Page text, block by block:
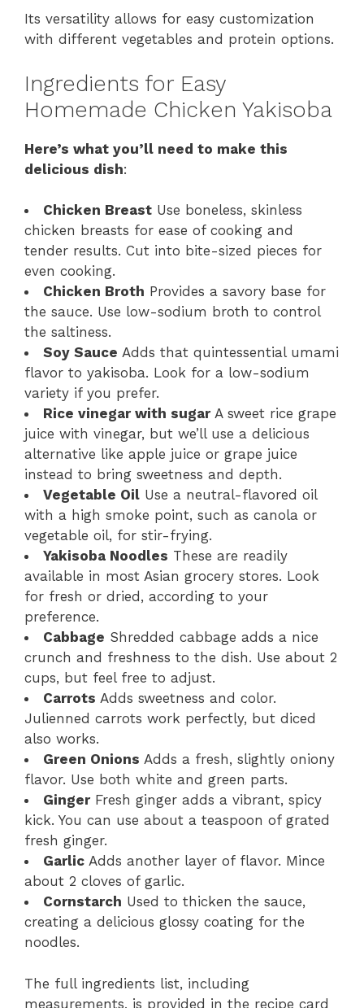
Its versatility allows for easy customization
with different vegetables and protein options.
Ingredients for Easy
Homemade Chicken Yakisoba
Here’s what you’ll need to make this
delicious dish:
Chicken Breast Use boneless, skinless
chicken breasts for ease of cooking and
tender results. Cut into bite-sized pieces for
even cooking.
Chicken Broth Provides a savory base for
the sauce. Use low-sodium broth to control
the saltiness.
Soy Sauce Adds that quintessential umami
flavor to yakisoba. Look for a low-sodium
variety if you prefer.
Rice vinegar with sugarA sweet rice grape
juice with vinegar, but we’ll use a delicious
alternative like apple juice or grape juice
instead to bring sweetness and depth.
Vegetable Oil Use a neutral-flavored oil
with a high smoke point, such as canola or
vegetable oil, for stir-frying.
Yakisoba Noodles These are readily
available in most Asian grocery stores. Look
for fresh or dried, according to your
preference.
Cabbage Shredded cabbage adds a nice
crunch and freshness to the dish. Use about 2
cups, but feel free to adjust.
Carrots Adds sweetness and color.
Julienned carrots work perfectly, but diced
also works.
Green Onions Adds a fresh, slightly oniony
flavor. Use both white and green parts.
GingerFresh ginger adds a vibrant, spicy
kick. You can use about a teaspoon of grated
fresh ginger.
Garlic Adds another layer of flavor. Mince
about 2 cloves of garlic.
Cornstarch Used to thicken the sauce,
creating a delicious glossy coating for the
noodles.
The full ingredients list, including
measurements, is provided in the recipe card